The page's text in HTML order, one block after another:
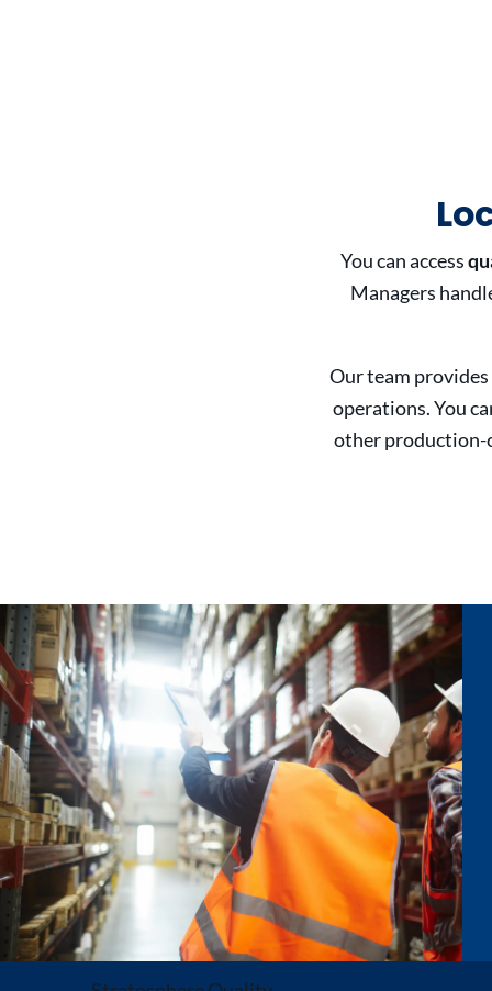
You can access
Managers
Our team provides
operations. You
other production-